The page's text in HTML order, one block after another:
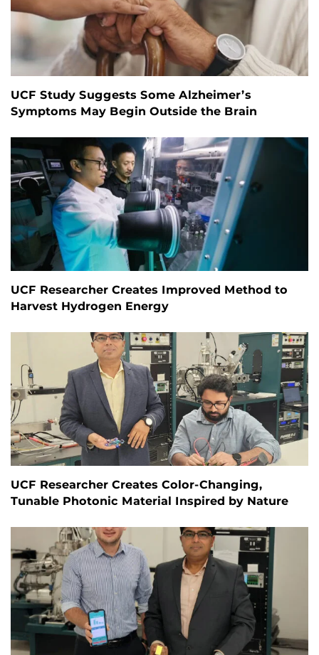
UCF Study Suggests Some Alzheimer’s
Symptoms May Begin Outside the Brain
UCF Researcher Creates Improved Method to
Harvest Hydrogen Energy
UCF Researcher Creates Color-Changing,
Tunable Photonic Material Inspired by Nature